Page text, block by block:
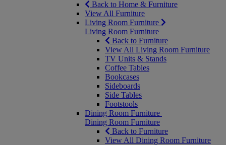
Back to Home & Furniture
View All Furniture
Living Room Furniture
Living Room Furniture
Back to Furniture
View All Living Room Furniture
TV Units & Stands
Coffee Tables
Bookcases
Sideboards
Side Tables
Footstools
Dining Room Furniture
Dining Room Furniture
Back to Furniture
View All Dining Room Furniture